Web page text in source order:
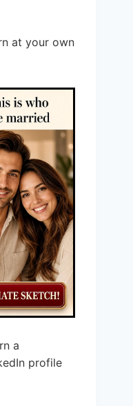
at your own
a
profile